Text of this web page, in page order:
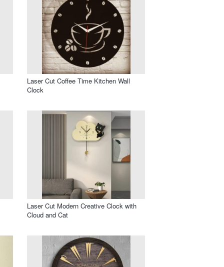
Laser Cut Coffee Time Kitchen Wall
Clock
Laser Cut Modern Creative Clock with
Cloud and Cat